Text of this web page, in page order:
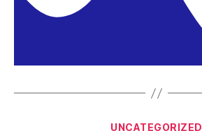
UNCATEGORIZED